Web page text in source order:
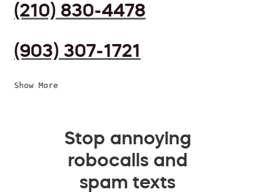
(210) 830-4478
(903) 307-1721
Show More
Stop annoying
robocalls and
spam texts